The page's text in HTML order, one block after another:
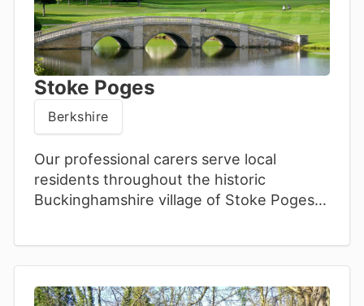
Stoke Poges
Berkshire
Our professional carers serve local
residents throughout the historic
Buckinghamshire village of Stoke Poges.
promoting wellbeing and quality of life.